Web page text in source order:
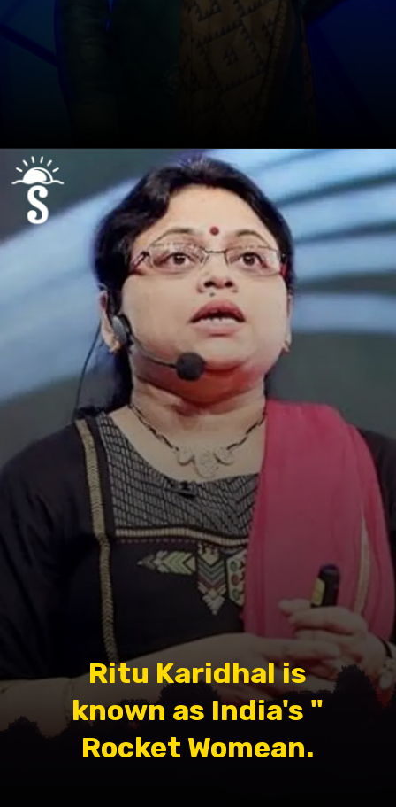
Ritu Karidhal is
known as India's "
Rocket Womean.